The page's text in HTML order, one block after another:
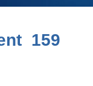
159